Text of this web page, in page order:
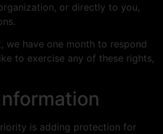
or directly to you,
we have one month to respond
to exercise any of these rights,
is adding protection for